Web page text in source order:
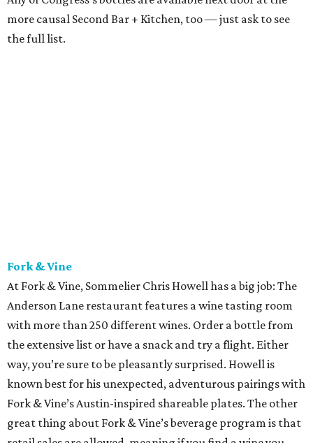
more causal Second Bar + Kitchen, too — just ask to see
the full list.
Fork & Vine
At Fork & Vine, Sommelier Chris Howell has a big job: The
Anderson Lane restaurant features a wine tasting room
with more than 250 different wines. Order a bottle from
the extensive list or have a snack and try a flight. Either
way, you’re sure to be pleasantly surprised. Howell is
known best for his unexpected, adventurous pairings with
Fork & Vine’s Austin-inspired shareable plates. The other
great thing about Fork & Vine’s beverage program is that